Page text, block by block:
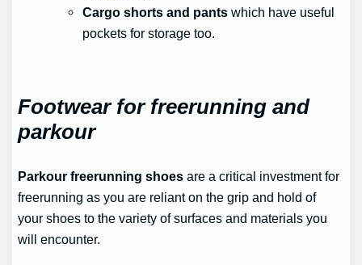
Cargo shorts and pantswhich have useful
pockets for storage too.
Footwear for freerunning and
parkour
Parkour freerunning shoes are a critical investment for
freerunning as you are reliant on the grip and hold of
your shoes to the variety of surfaces and materials you
will encounter.